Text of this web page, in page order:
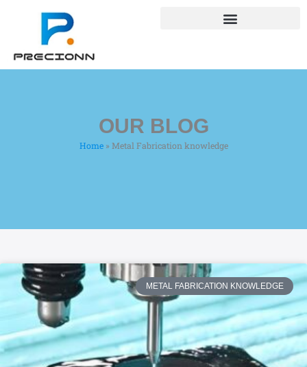
OUR BLOG
Home» Metal Fabrication knowledge
METAL FABRICATION KNOWLEDGE